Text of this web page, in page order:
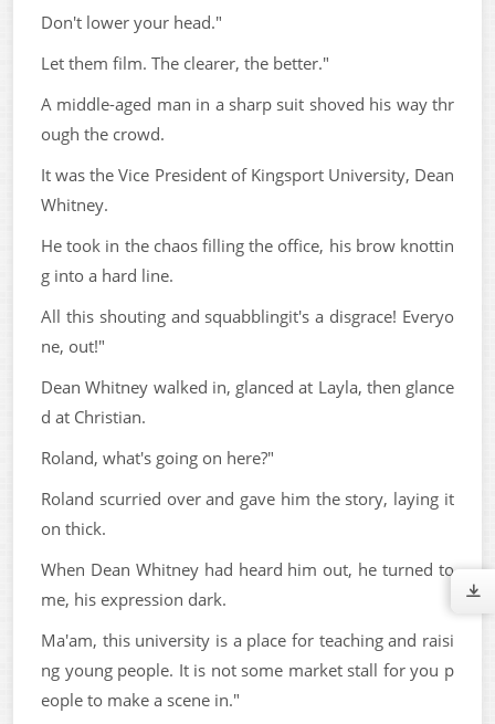
Don't lower your head."
Let them film. The clearer, the better."
A middle-aged man in a sharp suit shoved his way thr
ough the crowd.
It was the Vice President of Kingsport University, Dean
Whitney.
He took in the chaos filling the office, his brow knottin
g into a hard line.
All this shouting and squabblingit's a disgrace! Everyo
ne, out!"
Dean Whitney walked in, glanced at Layla, then glance
d at Christian.
Roland, what's going on here?"
Roland scurried over and gave him the story, laying it
on thick.
When Dean Whitney had heard him out, he turned to
me, his expression dark.
Ma'am, this university is a place for teaching and raisi
ng young people. It is not some market stall for you p
eople to make a scene in."